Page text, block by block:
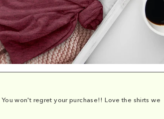
You won't regret your purchase!! Love the shirts we